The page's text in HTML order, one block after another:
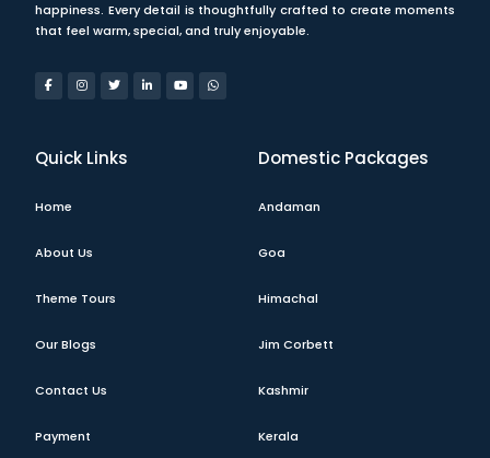
happiness. Every detail is thoughtfully crafted to create moments
that feel warm, special, and truly enjoyable.
Quick Links
Home
About Us
Theme Tours
Our Blogs
Contact Us
Payment
Domestic Packages
Andaman
Goa
Himachal
Jim Corbett
Kashmir
Kerala